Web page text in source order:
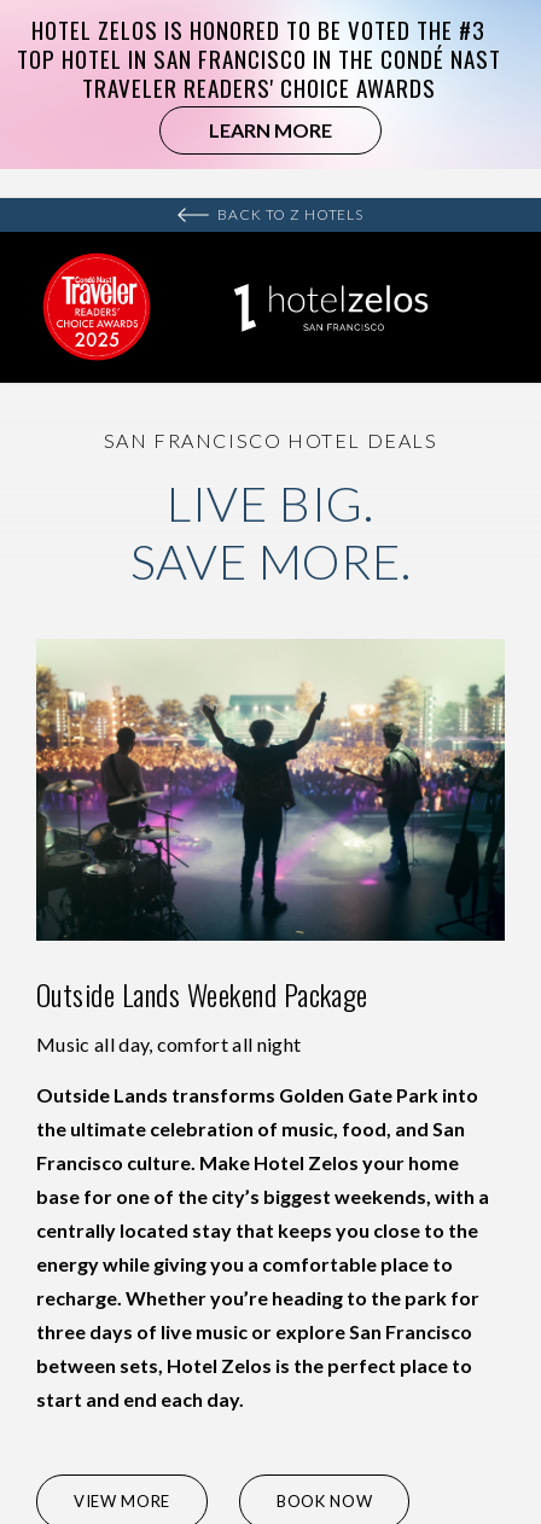
BACK TO Z HOTELS
SAN FRANCISCO HOTEL DEALS
LIVE BIG.
SAVE MORE.
Outside Lands Weekend Package
Music all day, comfort all night
Outside Lands transforms Golden Gate Park into
the ultimate celebration of music, food, and San
Francisco culture. Make Hotel Zelos your home
base for one of the city’s biggest weekends, with a
centrally located stay that keeps you close to the
energy while giving you a comfortable place to
recharge. Whether you’re heading to the park for
three days of live music or explore San Francisco
between sets, Hotel Zelos is the perfect place to
start and end each day.
VIEW MORE BOOK NOW